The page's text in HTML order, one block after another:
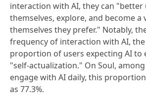
interaction with AI, they can "better
themselves, explore, and become a
themselves they prefer." Notably,
frequency of interaction with AI,
proportion of users expecting AI to
"self-actualization." On Soul,
engage with AI daily, this
as 77.3%.